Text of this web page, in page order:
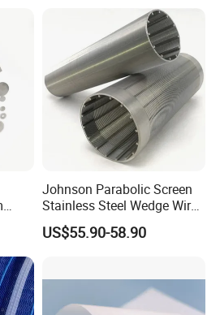
Johnson Parabolic Screen
Stainless Steel Wedge Wire
Curved Screen
US$55.90-58.90